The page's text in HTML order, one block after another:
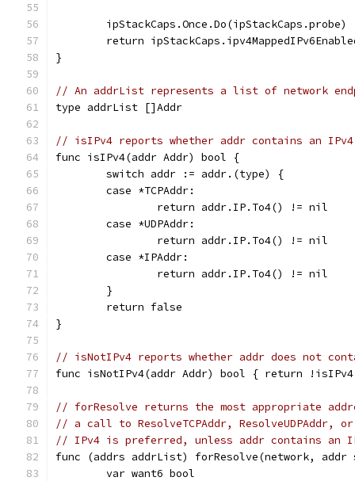
	ipStackCaps.Once.Do(ipStackCaps.probe)
return
}
// An addrList represents a list of network
type addrList []Addr
// isIPv4 reports whether addr contains an
func isIPv4(addr Addr) bool {
	switch addr := addr.(type) {
	case *TCPAddr:
		return addr.IP.To4() != nil
	case *UDPAddr:
		return addr.IP.To4() != nil
	case *IPAddr:
		return addr.IP.To4() != nil
	}
	return false
}
// isNotIPv4 reports whether addr does not
func isNotIPv4(addr Addr) bool { return
// forResolve returns the most appropriate
// a call to ResolveTCPAddr, ResolveUDPAddr,
// IPv4 is preferred, unless addr contains an
func (addrs addrList) forResolve(network,
	var want6 bool